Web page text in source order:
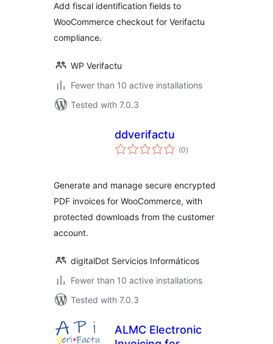
Add fiscal identification fields to
WooCommerce checkout for Verifactu
compliance.
WP Verifactu
Fewer than 10 active installations
Tested with 7.0.3
ddverifactu
(0total
ratings
)
Generate and manage secure encrypted
PDF invoices for WooCommerce, with
protected downloads from the customer
account.
digitalDot Servicios Informáticos
Fewer than 10 active installations
Tested with 7.0.3
ALMC Electronic